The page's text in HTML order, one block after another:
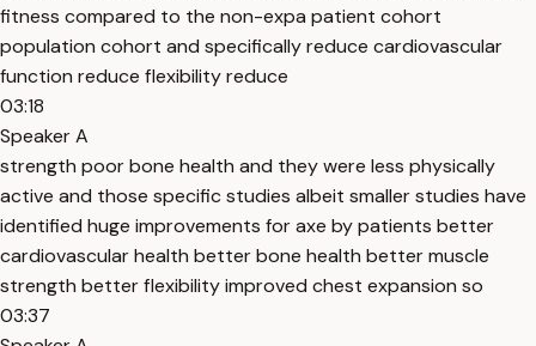
fitness compared to the non-expa patient cohort
population cohort and specifically reduce cardiovascular
function reduce flexibility reduce
03:18
Speaker A
strength poor bone health and they were less physically
active and those specific studies albeit smaller studies have
identified huge improvements for axe by patients better
cardiovascular health better bone health better muscle
strength better flexibility improved chest expansion so
03:37